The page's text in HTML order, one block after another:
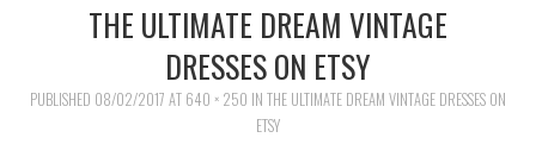
VINTAGE SEWING
VINTAGE CROCHET
THE ULTIMATE DREAM VINTAGE
DRESSES ON ETSY
PUBLISHED 08/02/2017 AT 640 × 250 IN THE ULTIMATE DREAM VINTAGE DRESSES ON
ETSY